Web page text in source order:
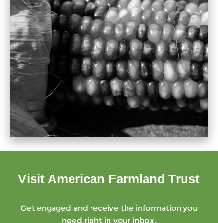
Visit American Farmland Trust
Get engaged and receive the information you
need right in your inbox.